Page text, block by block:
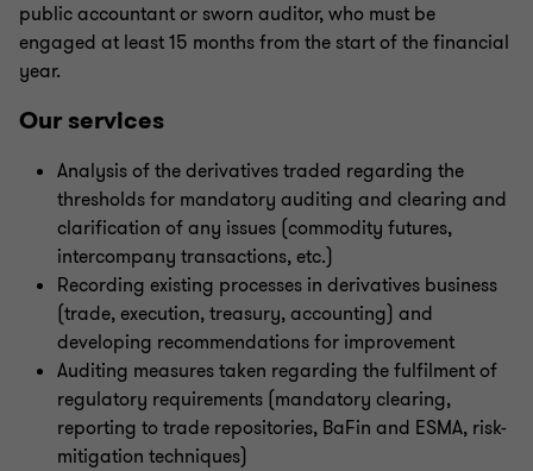
public accountant or sworn auditor, who must be
engaged at least 15 months from the start of the financial
year.
Our services
Analysis of the derivatives traded regarding the
thresholds for mandatory auditing and clearing and
clarification of any issues (commodity futures,
intercompany transactions, etc.)
Recording existing processes in derivatives business
(trade, execution, treasury, accounting) and
developing recommendations for improvement
Auditing measures taken regarding the fulfilment of
regulatory requirements (mandatory clearing,
reporting to trade repositories, BaFin and ESMA, risk-
mitigation techniques)